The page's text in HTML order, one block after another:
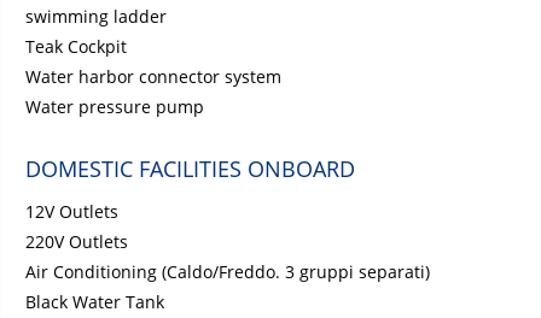
swimming ladder
Teak Cockpit
Water harbor connector system
Water pressure pump
DOMESTIC FACILITIES ONBOARD
12V Outlets
220V Outlets
Air Conditioning (Caldo/Freddo. 3 gruppi separati)
Black Water Tank